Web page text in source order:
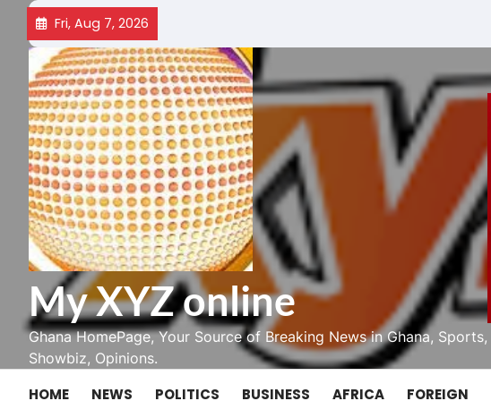
Skip
content
Fri, Aug 7, 2026
My XYZ online
Ghana HomePage, Your Source of Breaking News in Ghana, Sports,
Showbiz, Opinions.
HOME NEWS POLITICS BUSINESS AFRICA FOREIGN